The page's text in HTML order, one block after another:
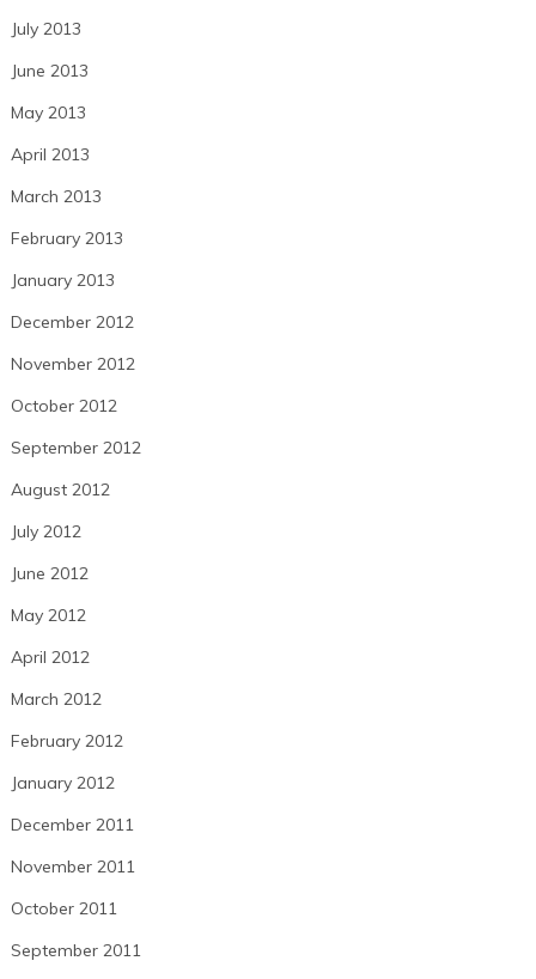
July 2013
June 2013
May 2013
April 2013
March 2013
February 2013
January 2013
December 2012
November 2012
October 2012
September 2012
August 2012
July 2012
June 2012
May 2012
April 2012
March 2012
February 2012
January 2012
December 2011
November 2011
October 2011
September 2011